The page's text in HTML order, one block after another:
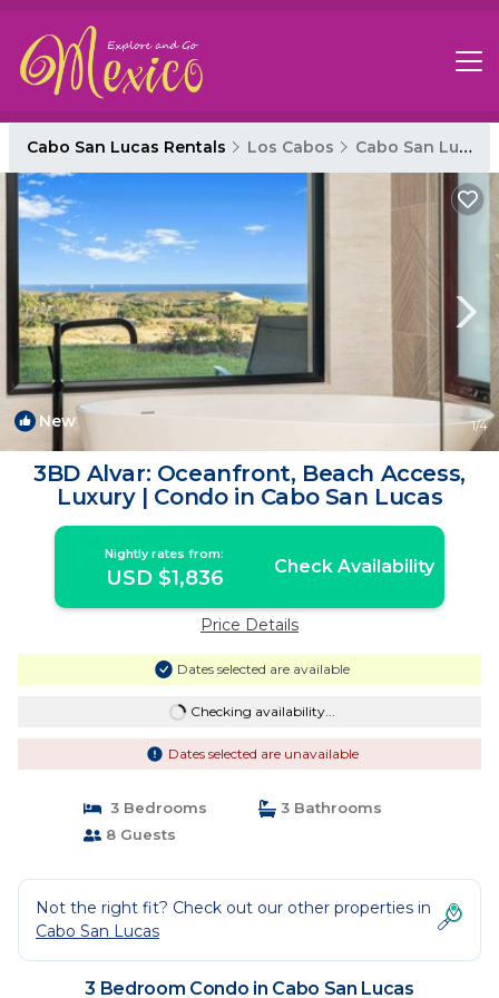
Cabo San Lucas Rentals Los Cabos Cabo San Lucas
New 1/4
3BD Alvar: Oceanfront, Beach Access,
Luxury | Condo in Cabo San Lucas
Nightly rates from:
USD $1,836 Check Availability
Price Details
Dates selected are available
Checking availability...
Dates selected are unavailable
3 Bedrooms
3 Bathrooms
8 Guests
Not the right fit? Check out our other properties in
Cabo San Lucas
3 Bedroom Condo in Cabo San Lucas